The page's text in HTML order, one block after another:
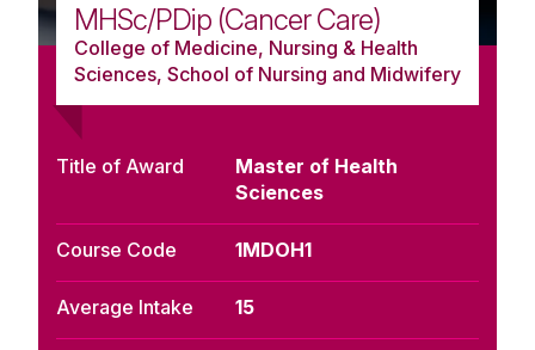
MHSc/PDip (Cancer Care)
College of Medicine, Nursing & Health
Sciences, School of Nursing and Midwifery
Title of Award
Master of Health
Sciences
Course Code 1MDOH1
Average Intake 15